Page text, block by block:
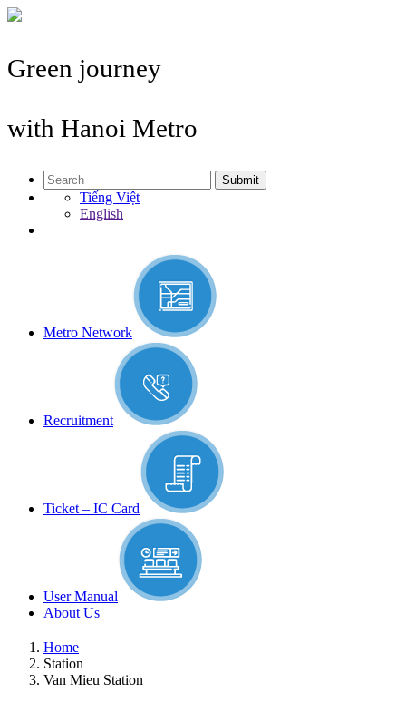
Green journey
with Hanoi Metro
Submit
Tiếng Việt
English
Metro Network
Recruitment
Ticket – IC Card
User Manual
About Us
Home
Station
Van Mieu Station